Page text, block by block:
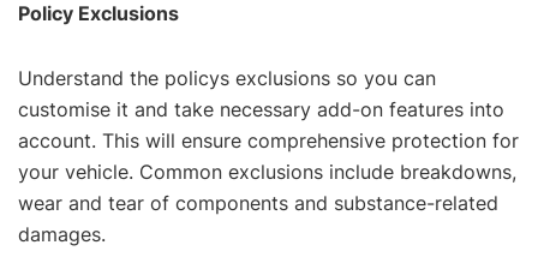
Policy Exclusions
Understand the policys exclusions so you can
customise it and take necessary add-on features into
account. This will ensure comprehensive protection for
your vehicle. Common exclusions include breakdowns,
wear and tear of components and substance-related
damages.